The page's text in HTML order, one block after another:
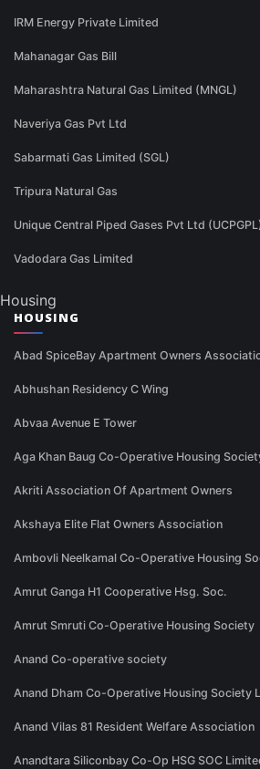
IRM Energy Private Limited
Mahanagar Gas Bill
Maharashtra Natural Gas Limited (MNGL)
Naveriya Gas Pvt Ltd
Sabarmati Gas Limited (SGL)
Tripura Natural Gas
Unique Central Piped Gases Pvt Ltd
Vadodara Gas Limited
Housing
HOUSING
Abad SpiceBay Apartment Owners
Abhushan Residency C Wing
Abvaa Avenue E Tower
Aga Khan Baug Co-Operative Housing
Akriti Association Of Apartment Owners
Akshaya Elite Flat Owners Association
Ambovli Neelkamal Co-Operative Housing
Amrut Ganga H1 Cooperative Hsg. Soc.
Amrut Smruti Co-Operative Housing Society
Anand Co-operative society
Anand Dham Co-Operative Housing Society
Anand Vilas 81 Resident Welfare Association
Anandtara Siliconbay Co-Op HSG SOC